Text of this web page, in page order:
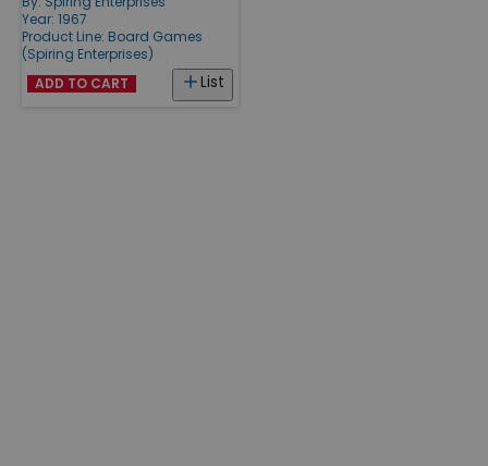
Year: 1967
Product Line: Board Games
(Spiring Enterprises)
List
ADD TO CART